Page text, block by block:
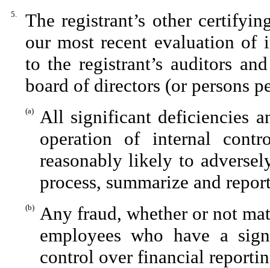
5.
The registrant’s other
our most recent evaluation
to the registrant’s auditors
board of directors (or persons
(a)
All significant deficiencies
operation of internal
reasonably likely to
process, summarize and
(b)
Any fraud, whether or not
employees who have a
control over financial